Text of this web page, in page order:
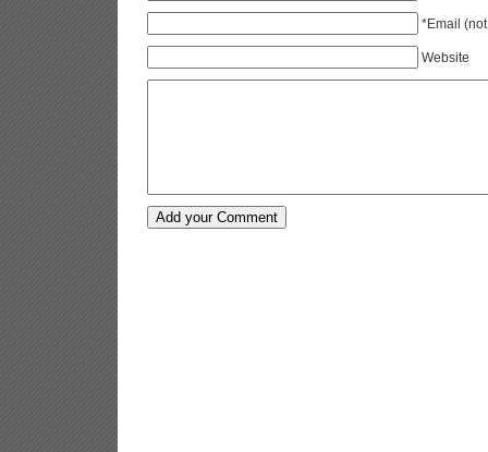
*Email
Website